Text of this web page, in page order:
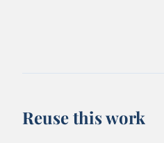
Reuse this work